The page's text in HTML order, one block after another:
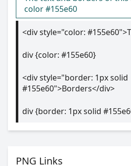
color #155e60
<div style="color:
div {color: #155e60}
<div style="border: 1px solid
#155e60">Borders</div>
div {border: 1px solid
PNG Links